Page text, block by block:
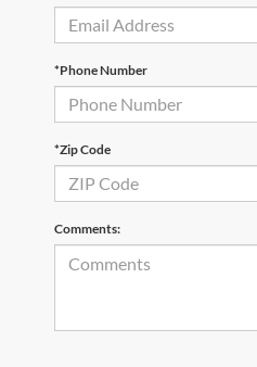
*Phone Number
*Zip Code
Comments: